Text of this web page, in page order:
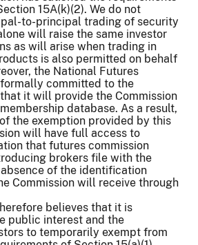
15A(k)(2). We do not
to-principal trading of security
will raise the same investor
as will arise when trading in
is also permitted on behalf
the National Futures
committed to the
it will provide the Commission
database. As a result,
the exemption provided by this
will have full access to
that futures commission
brokers file with the
absence of the identification
Commission will receive through
believes that it is
public interest and the
to temporarily exempt from